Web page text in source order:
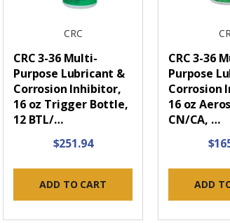
CRC
CRC 3-36 Multi-
Purpose Lubricant &
Corrosion Inhibitor,
16 oz Trigger Bottle,
12 BTL/…
$251.94
ADD TO CART
CRC 3-36
Purpose
Corrosion
16 oz
CN/CA, …
ADD